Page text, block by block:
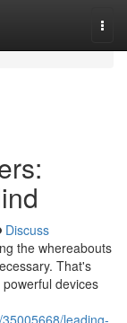
Discuss
the whereabouts
That's
devices
leading-